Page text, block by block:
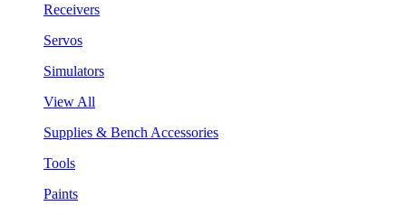
Receivers
Servos
Simulators
View All
Supplies & Bench Accessories
Tools
Paints